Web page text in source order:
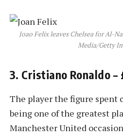
Joao Felix leaves Chelsea for Al-
Media/Getty
3. Cristiano Ronaldo –
The player the figure spent
being one of the greatest
Manchester United